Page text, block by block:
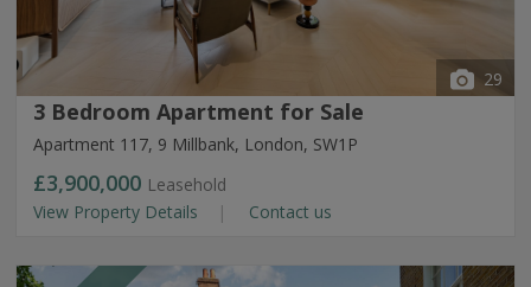
29
3 Bedroom Apartment for Sale
Apartment 117, 9 Millbank, London, SW1P
£3,900,000 Leasehold
View Property Details
Contact us